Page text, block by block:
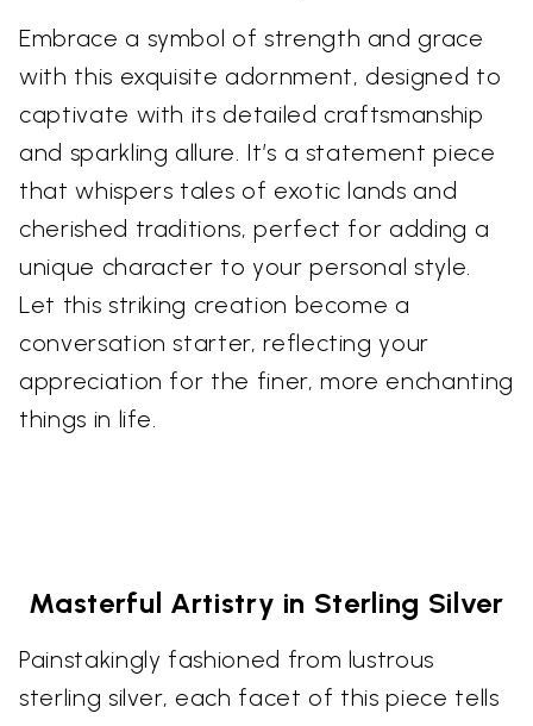
Embrace a symbol of strength and grace
with this exquisite adornment, designed to
captivate with its detailed craftsmanship
and sparkling allure. It’s a statement piece
that whispers tales of exotic lands and
cherished traditions, perfect for adding a
unique character to your personal style.
Let this striking creation become a
conversation starter, reflecting your
appreciation for the finer, more enchanting
things in life.
Masterful Artistry in Sterling Silver
Painstakingly fashioned from lustrous
sterling silver, each facet of this piece tells